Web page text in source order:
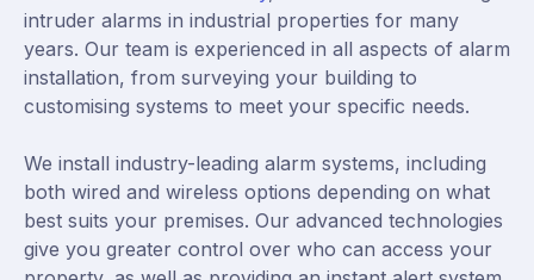
intruder alarms in industrial properties for many
years. Our team is experienced in all aspects of alarm
installation, from surveying your building to
customising systems to meet your specific needs.
We install industry-leading alarm systems, including
both wired and wireless options depending on what
best suits your premises. Our advanced technologies
give you greater control over who can access your